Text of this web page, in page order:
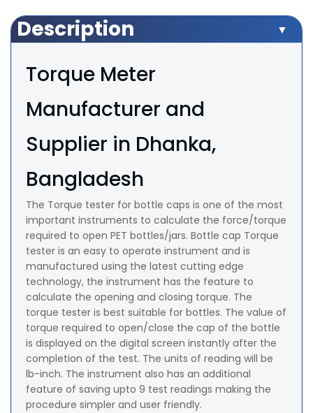
Description
Torque Meter
Manufacturer and
Supplier in Dhanka,
Bangladesh
The Torque tester for bottle caps is one of the most
important instruments to calculate the force/torque
required to open PET bottles/jars. Bottle cap Torque
tester is an easy to operate instrument and is
manufactured using the latest cutting edge
technology, the instrument has the feature to
calculate the opening and closing torque. The
torque tester is best suitable for bottles. The value of
torque required to open/close the cap of the bottle
is displayed on the digital screen instantly after the
completion of the test. The units of reading will be
lb-inch. The instrument also has an additional
feature of saving upto 9 test readings making the
procedure simpler and user friendly.